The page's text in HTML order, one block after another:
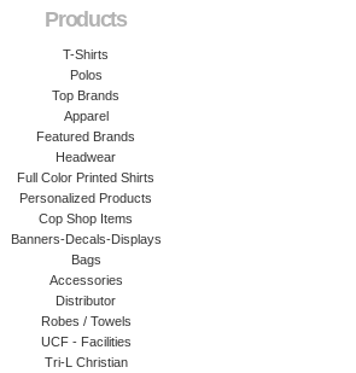
Products
T-Shirts
Polos
Top Brands
Apparel
Featured Brands
Headwear
Full Color Printed Shirts
Personalized Products
Cop Shop Items
Banners-Decals-Displays
Bags
Accessories
Distributor
Robes / Towels
UCF - Facilities
Tri-L Christian